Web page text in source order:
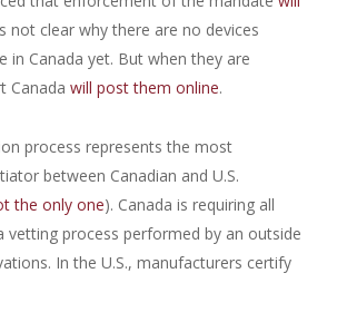
not clear why there are no devices
in Canada yet. But when they are
Canada will post them online.
process represents the most
between Canadian and U.S.
the only one). Canada is requiring all
vetting process performed by an outside
In the U.S., manufacturers certify